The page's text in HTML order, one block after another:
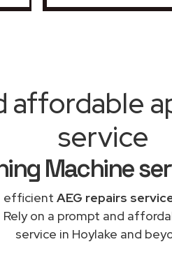
affordable
service
Machine
efficient AEG repairs
on a prompt and
service in Hoylake and